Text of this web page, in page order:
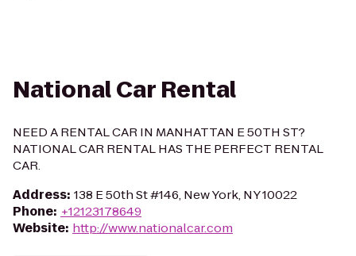
National Car Rental
NEED A RENTAL CAR IN MANHATTAN E 50TH ST?
NATIONAL CAR RENTAL HAS THE PERFECT RENTAL
CAR.
Address: 138 E 50th St #146, New York, NY 10022
Phone: +12123178649
Website: http://www.nationalcar.com